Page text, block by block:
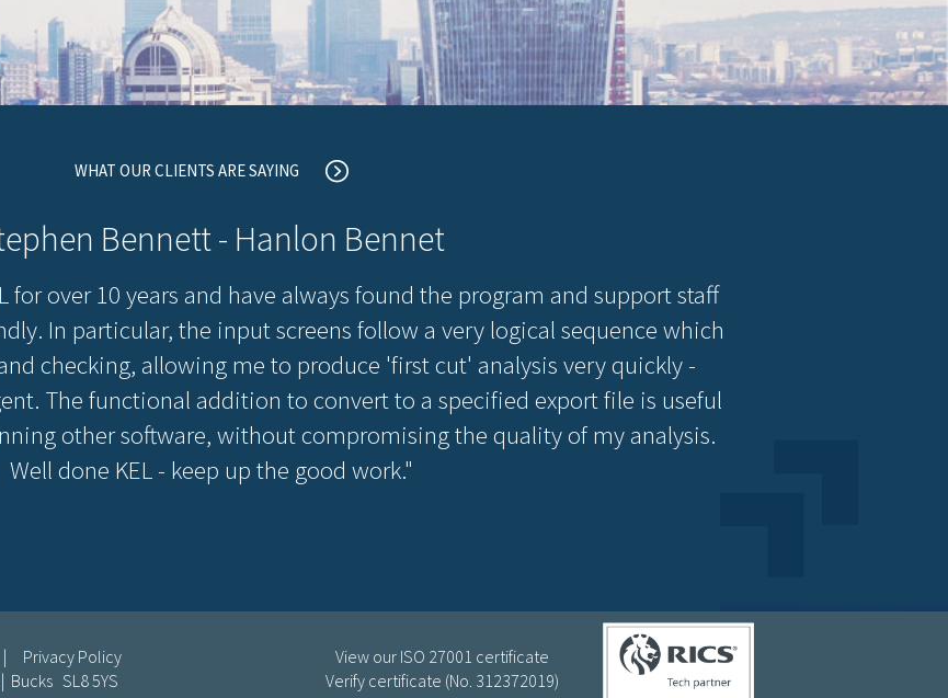
WHAT OUR CLIENTS ARE SAYING
Bennett - Hanlon Bennet
for over 10 years and have always found the program and support staff
In particular, the input screens follow a very logical sequence which
checking, allowing me to produce 'first cut' analysis very quickly -
The functional addition to convert to a specified export file is useful
other software, without compromising the quality of my analysis.
Well done KEL - keep up the good work."
Privacy Policy
Bucks SL8 5YS
View our ISO 27001 certificate
Verify certificate (No. 312372019)